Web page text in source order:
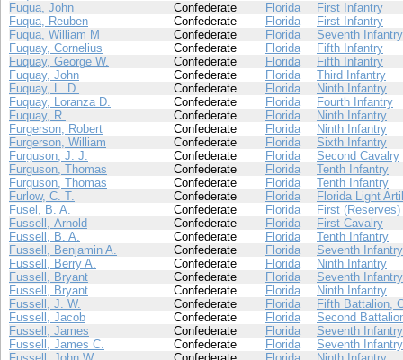
Fuqua, John
Confederate Florida
First Infantry
Fuqua, Reuben
Confederate Florida
First Infantry
Fuqua, William M
Confederate Florida
Seventh Infantry
Fuquay, Cornelius
Confederate Florida
Fifth Infantry
Fuquay, George W.
Confederate Florida
Fifth Infantry
Fuquay, John
Confederate Florida
Third Infantry
Fuquay, L. D.
Confederate Florida
Ninth Infantry
Fuquay, Loranza D.
Confederate Florida
Fourth Infantry
Fuquay, R.
Confederate Florida
Ninth Infantry
Furgerson, Robert
Confederate Florida
Ninth Infantry
Furgerson, William
Confederate Florida
Sixth Infantry
Furguson, J. J.
Confederate Florida
Second Cavalry
Furguson, Thomas
Confederate Florida
Tenth Infantry
Furguson, Thomas
Confederate Florida
Tenth Infantry
Furlow, C. T.
Confederate Florida
Florida Light
Fusel, B. A.
Confederate Florida
First
Fussell, Arnold
Confederate Florida
First Cavalry
Fussell, B. A.
Confederate Florida
Tenth Infantry
Fussell, Benjamin A.
Confederate Florida
Seventh Infantry
Fussell, Berry A.
Confederate Florida
Ninth Infantry
Fussell, Bryant
Confederate Florida
Seventh Infantry
Fussell, Bryant
Confederate Florida
Ninth Infantry
Fussell, J. W.
Confederate Florida
Fifth Battalion,
Fussell, Jacob
Confederate Florida
Second
Fussell, James
Confederate Florida
Seventh Infantry
Fussell, James C.
Confederate Florida
Seventh Infantry